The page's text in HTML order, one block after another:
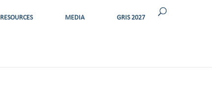
RESOURCES MEDIA GRIS 2027